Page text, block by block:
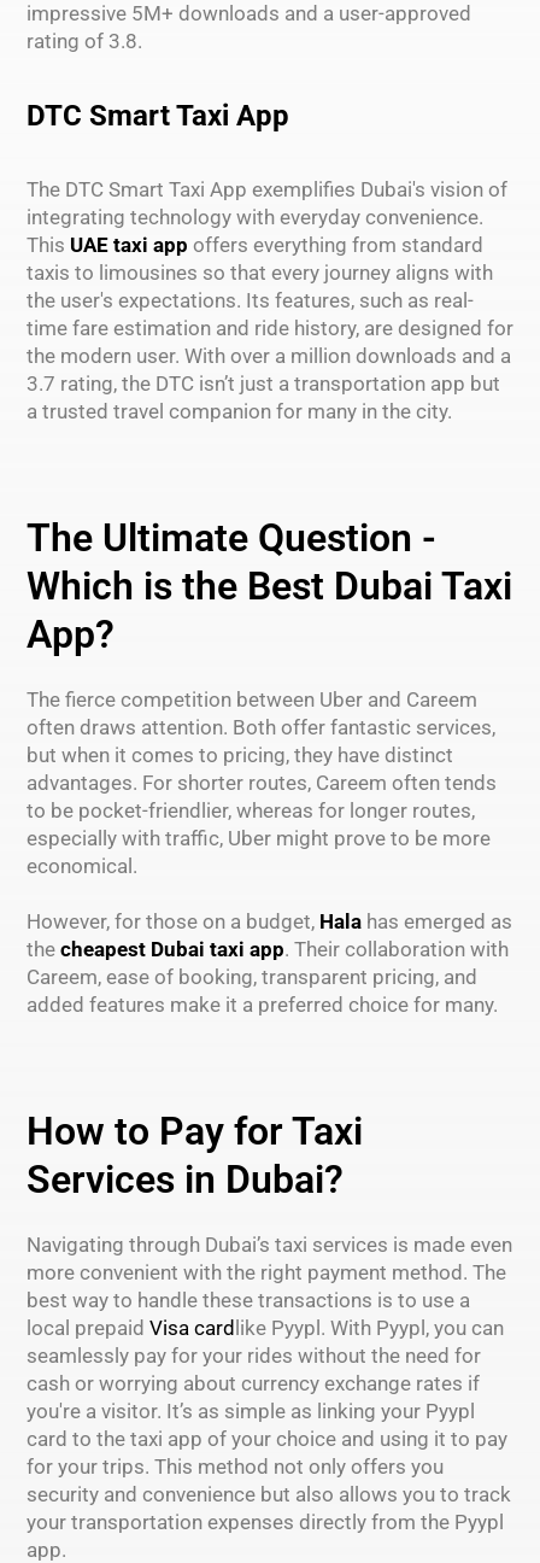
impressive 5M+ downloads and a user-approved
rating of 3.8.
DTC Smart Taxi App
The DTC Smart Taxi App exemplifies Dubai's vision of
integrating technology with everyday convenience.
This UAE taxi app offers everything from standard
taxis to limousines so that every journey aligns with
the user's expectations. Its features, such as real-
time fare estimation and ride history, are designed for
the modern user. With over a million downloads and a
3.7 rating, the DTC isn’t just a transportation app but
a trusted travel companion for many in the city.
The Ultimate Question -
Which is the Best Dubai Taxi
App?
The fierce competition between Uber and Careem
often draws attention. Both offer fantastic services,
but when it comes to pricing, they have distinct
advantages. For shorter routes, Careem often tends
to be pocket-friendlier, whereas for longer routes,
especially with traffic, Uber might prove to be more
economical.
However, for those on a budget, Halahas emerged as
the cheapest Dubai taxi app. Their collaboration with
Careem, ease of booking, transparent pricing, and
added features make it a preferred choice for many.
How to Pay for Taxi
Services in Dubai?
Navigating through Dubai’s taxi services is made even
more convenient with the right payment method. The
best way to handle these transactions is to use a
local prepaid Visa cardlike Pyypl. With Pyypl, you can
seamlessly pay for your rides without the need for
cash or worrying about currency exchange rates if
you're a visitor. It’s as simple as linking your Pyypl
card to the taxi app of your choice and using it to pay
for your trips. This method not only offers you
security and convenience but also allows you to track
your transportation expenses directly from the Pyypl
app.